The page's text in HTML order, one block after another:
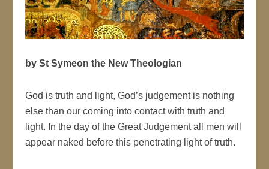
by St Symeon the New Theologian
God is truth and light, God’s judgement is nothing
else than our coming into contact with truth and
light. In the day of the Great Judgement all men will
appear naked before this penetrating light of truth.